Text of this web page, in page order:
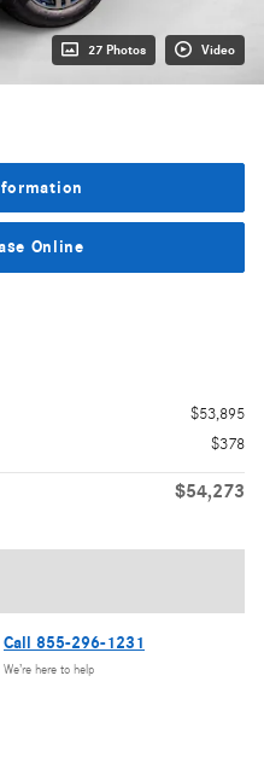
27 Photos Video
Online
$53,895
$378
$54,273
Call 855-296-1231
We’re here to help